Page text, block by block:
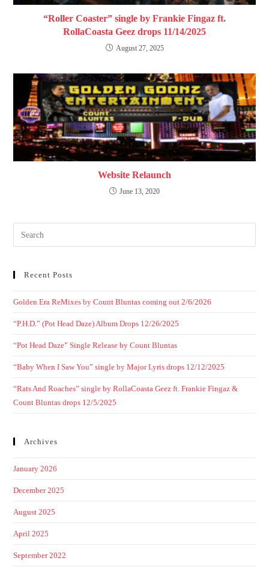
“Roller Coaster” single by Frankie Fingaz ft.
RollaCoasta Geez drops 11/14/2025
August 27, 2025
Website Relaunch
June 13, 2020
Recent Posts
Golden Era ReMixes by Count Bluntas coming out 2/6/2026
“P.H.D.” (Pot Head Daze) Album Drops 12/26/2025
“Pot Head Daze” Single Release by Count Bluntas
“Baby When I Saw You” single by Major Lyris drops 12/12/2025
“Rats And Roaches” single by RollaCoasta Geez ft. Frankie Fingaz &
Count Bluntas drops 12/5/2025
Archives
January 2026
December 2025
August 2025
April 2025
September 2022